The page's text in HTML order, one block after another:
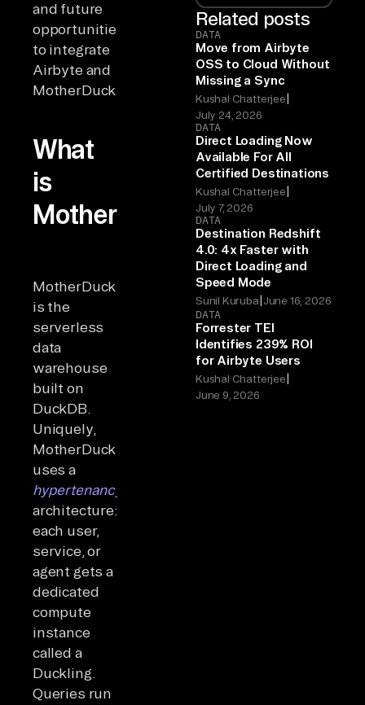
and future
opportunities
to integrate
Airbyte and
MotherDuck.
What
is
MotherDuck?
MotherDuck
is the
serverless
data
warehouse
built on
DuckDB.
Uniquely,
MotherDuck
uses a
hypertenancy
architecture:
each user,
service, or
agent gets a
dedicated
compute
instance
called a
Duckling.
Queries run
Related posts
DATA
Move from Airbyte
OSS to Cloud Without
Missing a Sync
Kushal Chatterjee|
July 24, 2026
DATA
Direct Loading Now
Available For All
Certified Destinations
Kushal Chatterjee|
July 7, 2026
DATA
Destination Redshift
4.0: 4x Faster with
Direct Loading and
Speed Mode
Sunil Kuruba| June 16, 2026
DATA
Forrester TEI
Identifies 239% ROI
for Airbyte Users
Kushal Chatterjee|
June 9, 2026